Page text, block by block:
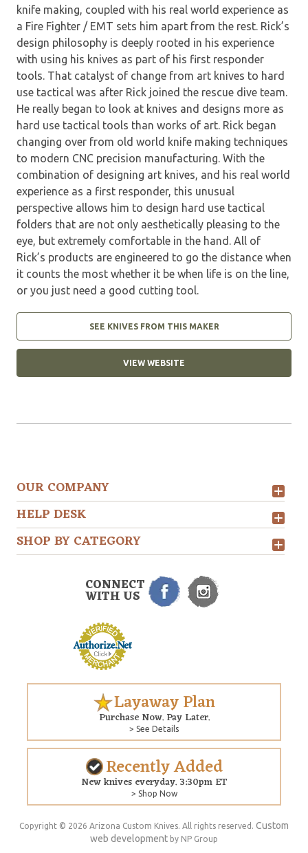
knife making, coupled with his real world experience as
a Fire Fighter / EMT sets him apart from the rest. Rick’s
design philosophy is deeply rooted in his experience
with using his knives as part of his first responder
tools. That catalyst of change from art knives to hard
use tactical was after Rick joined the rescue dive team.
He really began to look at knives and designs more as
hard use tactical tools than works of art. Rick began
changing over from old world knife making techniques
to modern CNC precision manufacturing. With the
combination of designing art knives, and his real world
experience as a first responder, this unusual
perspective allows him to design hard use tactical
folders that are not only aesthetically pleasing to the
eye, but extremely comfortable in the hand. All of
Rick’s products are engineered to go the distance when
it counts the most whether it be when life is on the line,
or you just need a good cutting tool.
SEE KNIVES FROM THIS MAKER
VIEW WEBSITE
OUR COMPANY
HELP DESK
SHOP BY CATEGORY
CONNECT
WITH US
Layaway Plan
Purchase Now. Pay Later.
> See Details
Recently Added
New knives everyday. 3:30pm ET
> Shop Now
Copyright © 2026 Arizona Custom Knives. All rights reserved. Custom
web development by NP Group